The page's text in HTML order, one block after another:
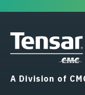
A Division of